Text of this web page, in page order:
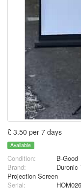
£ 3.50 per 7 days
Available
Condition:
B-Good
Brand:
Duronic
Projection Screen
Serial:
HOM026